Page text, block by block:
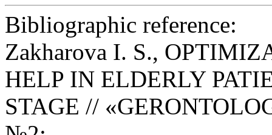
Bibliographic reference:
Zakharova I. S.,
HELP IN ELDERLY
STAGE //